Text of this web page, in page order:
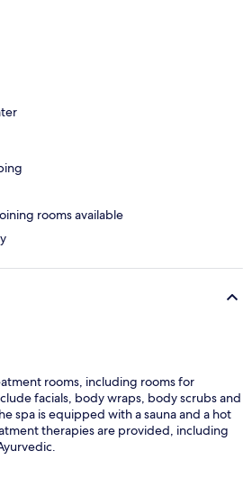
rooms available
rooms, including rooms for
facials, body wraps, body scrubs and
spa is equipped with a sauna and a hot
therapies are provided, including